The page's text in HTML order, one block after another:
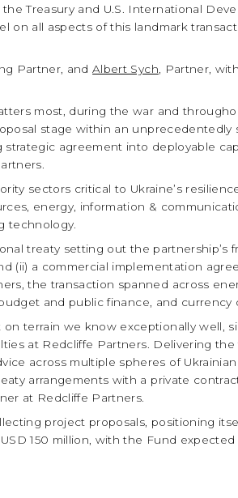
Treasury and U.S. International
on all aspects of this landmark
Partner, andAlbert Sych , Partner,
most, during the war and
stage within an unprecedentedly
agreement into deployable
sectors critical to Ukraine’s
energy, information &
technology.
treaty setting out the partnership’s
(ii) a commercial implementation
the transaction spanned across
and public finance, and currency
terrain we know exceptionally well,
at Redcliffe Partners. Delivering the
across multiple spheres of
arrangements with a private
at Redcliffe Partners.
project proposals, positioning
150 million, with the Fund expected